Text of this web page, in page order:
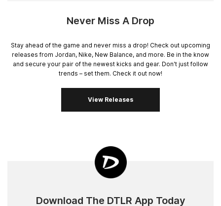
Never Miss A Drop
Stay ahead of the game and never miss a drop! Check out upcoming
releases from Jordan, Nike, New Balance, and more. Be in the know
and secure your pair of the newest kicks and gear. Don't just follow
trends – set them. Check it out now!
View Releases
Download The DTLR App Today